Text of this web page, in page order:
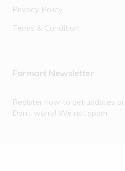
Privacy Policy
Terms & Condition
Farmart Newsletter
Register now to get updates
Don’t worry! We not spam